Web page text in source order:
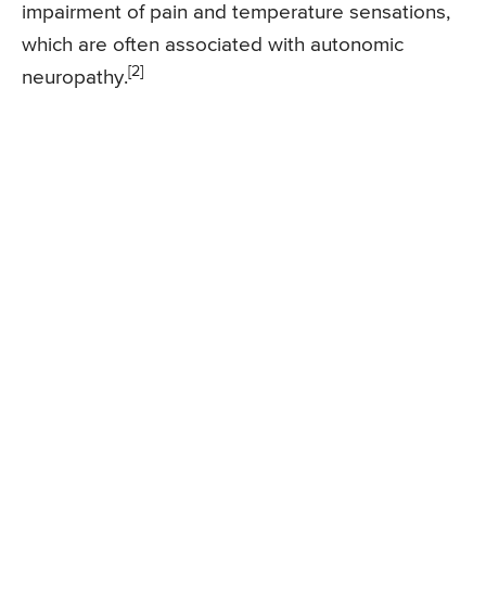
impairment of pain and temperature sensations,
which are often associated with autonomic
neuropathy.[2]